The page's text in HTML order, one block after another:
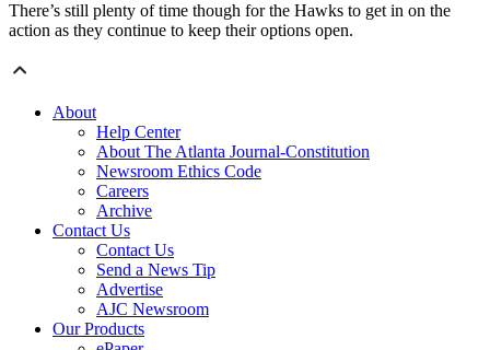
There’s still plenty of time though for the Hawks to get in on the
action as they continue to keep their options open.
About
Help Center
About The Atlanta Journal-Constitution
Newsroom Ethics Code
Careers
Archive
Contact Us
Contact Us
Send a News Tip
Advertise
AJC Newsroom
Our Products